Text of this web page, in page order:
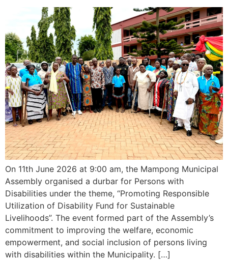
On 11th June 2026 at 9:00 am, the Mampong Municipal
Assembly organised a durbar for Persons with
Disabilities under the theme, “Promoting Responsible
Utilization of Disability Fund for Sustainable
Livelihoods”. The event formed part of the Assembly’s
commitment to improving the welfare, economic
empowerment, and social inclusion of persons living
with disabilities within the Municipality. […]